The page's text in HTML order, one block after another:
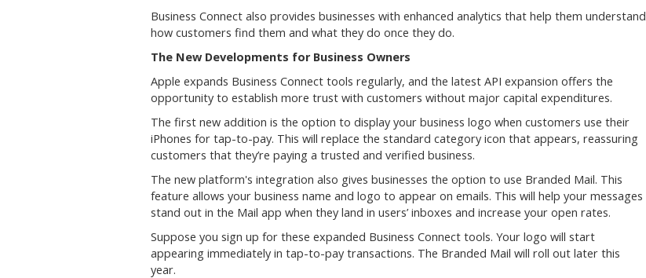
Business Connect also provides businesses with enhanced analytics that help them understand
how customers find them and what they do once they do.
The New Developments for Business Owners
Apple expands Business Connect tools regularly, and the latest API expansion offers the
opportunity to establish more trust with customers without major capital expenditures.
The first new addition is the option to display your business logo when customers use their
iPhones for tap-to-pay. This will replace the standard category icon that appears, reassuring
customers that they’re paying a trusted and verified business.
The new platform's integration also gives businesses the option to use Branded Mail. This
feature allows your business name and logo to appear on emails. This will help your messages
stand out in the Mail app when they land in users’ inboxes and increase your open rates.
Suppose you sign up for these expanded Business Connect tools. Your logo will start
appearing immediately in tap-to-pay transactions. The Branded Mail will roll out later this
year.